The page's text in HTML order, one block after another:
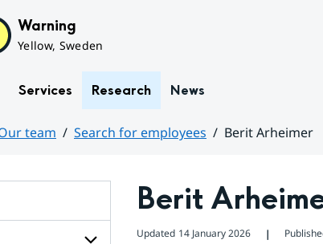
Warning
Yellow, Sweden
Services Research News
team Search for employees
Berit Arheimer
team
Berit
Updated 14 January 2026 ❘